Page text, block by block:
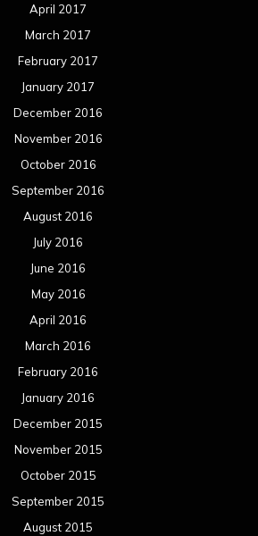
April 2017
March 2017
February 2017
January 2017
December 2016
November 2016
October 2016
September 2016
August 2016
July 2016
June 2016
May 2016
April 2016
March 2016
February 2016
January 2016
December 2015
November 2015
October 2015
September 2015
August 2015